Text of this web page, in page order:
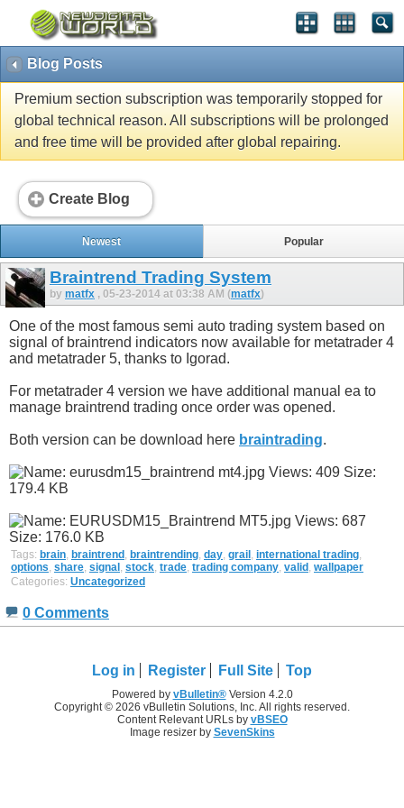
Blog Posts
Premium section subscription was temporarily stopped for
global technical reason. All subscriptions will be prolonged
and free time will be provided after global repairing.
Create Blog
Newest Popular
Braintrend Trading System
by matfx , 05-23-2014 at 03:38 AM (matfx)
One of the most famous semi auto trading system based on
signal of braintrend indicators now available for metatrader 4
and metatrader 5, thanks to Igorad.
For metatrader 4 version we have additional manual ea to
manage braintrend trading once order was opened.
Both version can be download here braintrading.
Tags: brain braintrend braintrending day grail international trading
options share signal stock trade trading company valid wallpaper
Categories: Uncategorized
0 Comments
Log in Register Full Site Top
Powered by vBulletin®Version 4.2.0
Copyright © 2026 vBulletin Solutions, Inc. All rights reserved.
Content Relevant URLs by vBSEO
Image resizer by SevenSkins